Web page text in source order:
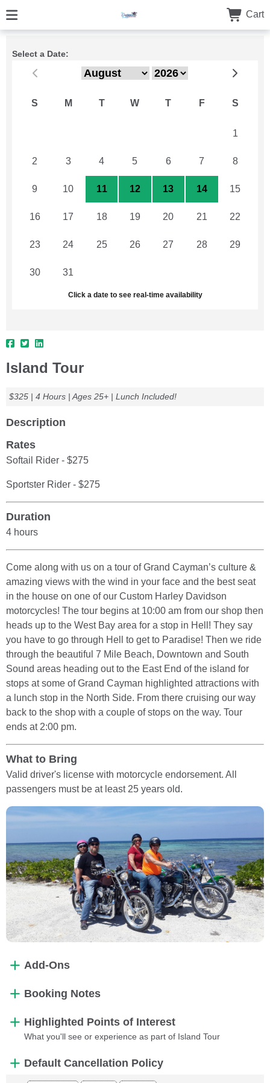
Cart
Select a Date:
S M T W T F S
1
2 3 4 5 6 7 8
9 10 11 12 13 14 15
16 17 18 19 20 21 22
23 24 25 26 27 28 29
30 31
Click a date to see real-time availability
Island Tour
$325 | 4 Hours | Ages 25+ | Lunch Included!
Description
Rates
Softail Rider - $275
Sportster Rider - $275
Duration
4 hours
Come along with us on a tour of Grand Cayman’s culture &
amazing views with the wind in your face and the best seat
in the house on one of our Custom Harley Davidson
motorcycles! The tour begins at 10:00 am from our shop then
heads up to the West Bay area for a stop in Hell! They say
you have to go through Hell to get to Paradise! Then we ride
through the beautiful 7 Mile Beach, Downtown and South
Sound areas heading out to the East End of the island for
stops at some of Grand Cayman highlighted attractions with
a lunch stop in the North Side. From there cruising our way
back to the shop with a couple of stops on the way. Tour
ends at 2:00 pm.
What to Bring
Valid driver's license with motorcycle endorsement. All
passengers must be at least 25 years old.
Add-Ons
Booking Notes
Highlighted Points of Interest
What you'll see or experience as part of Island Tour
Default Cancellation Policy